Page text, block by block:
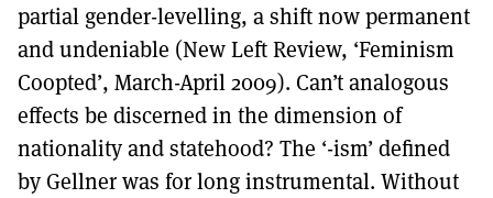
partial gender-levelling, a shift now permanent
and undeniable (New Left Review, ‘Feminism
Coopted’, March-April 2009). Can’t analogous
effects be discerned in the dimension of
nationality and statehood? The ‘-ism’ defined
by Gellner was for long instrumental. Without